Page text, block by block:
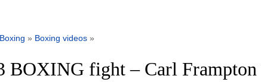
Boxing » Boxing videos »
BOXING fight – Carl